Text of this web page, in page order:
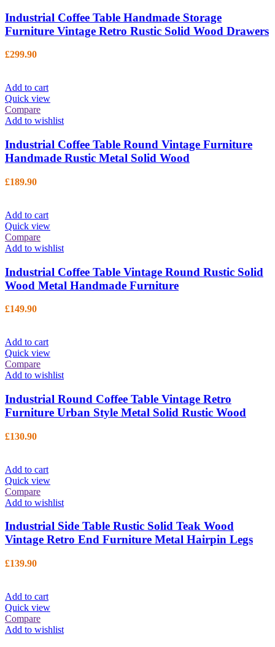
Industrial Coffee Table Handmade Storage
Furniture Vintage Retro Rustic Solid Wood Drawers
£299.90
Add to cart
Quick view
Compare
Add to wishlist
Industrial Coffee Table Round Vintage Furniture
Handmade Rustic Metal Solid Wood
£189.90
Add to cart
Quick view
Compare
Add to wishlist
Industrial Coffee Table Vintage Round Rustic Solid
Wood Metal Handmade Furniture
£149.90
Add to cart
Quick view
Compare
Add to wishlist
Industrial Round Coffee Table Vintage Retro
Furniture Urban Style Metal Solid Rustic Wood
£130.90
Add to cart
Quick view
Compare
Add to wishlist
Industrial Side Table Rustic Solid Teak Wood
Vintage Retro End Furniture Metal Hairpin Legs
£139.90
Add to cart
Quick view
Compare
Add to wishlist